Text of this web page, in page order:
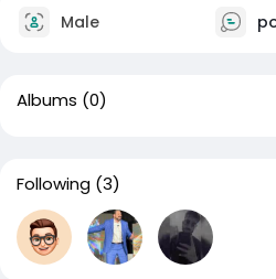
Male
Albums (0)
Following (3)